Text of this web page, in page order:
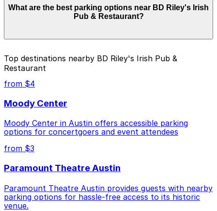
can range from $6.00 to $48.00 depending on the day,
time, and duration of your stay. Prices can be higher
individual parking location pages above.
What are the best parking options near BD Riley's Irish
Pub & Restaurant?
Closest to BD Riley's Irish Pub & Restaurant:
Littlefield Garage, just a 1 minute walk away.
Open 24/7, Covered, Unobstructed, Mobile Pass,
Accessible.
Check the parking location pages above to compare
best.
Top destinations nearby BD Riley's Irish Pub &
Restaurant
from $4
Moody Center
Moody Center in Austin offers accessible parking
options for concertgoers and event attendees
from $3
Paramount Theatre Austin
Paramount Theatre Austin provides guests with nearby
parking options for hassle-free access to its historic
venue.